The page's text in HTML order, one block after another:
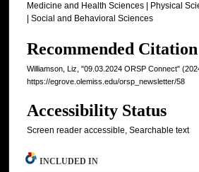
Medicine and Health Sciences | Physical
| Social and Behavioral Sciences
Recommended Citation
Williamson, Liz, "09.03.2024 ORSP Connect"
https://egrove.olemiss.edu/orsp_newsletter/58
Accessibility Status
Screen reader accessible, Searchable text
INCLUDED IN